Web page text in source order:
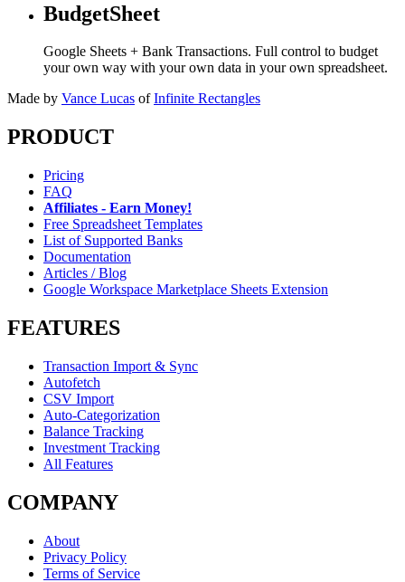
BudgetSheet
Google Sheets + Bank Transactions. Full control to budget
your own way with your own data in your own spreadsheet.
Made by Vance Lucas of Infinite Rectangles
PRODUCT
Pricing
FAQ
Affiliates - Earn Money!
Free Spreadsheet Templates
List of Supported Banks
Documentation
Articles / Blog
Google Workspace Marketplace Sheets Extension
FEATURES
Transaction Import & Sync
Autofetch
CSV Import
Auto-Categorization
Balance Tracking
Investment Tracking
All Features
COMPANY
About
Privacy Policy
Terms of Service